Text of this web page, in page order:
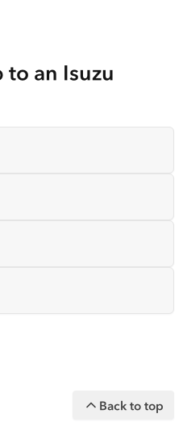
to an Isuzu
Back to top